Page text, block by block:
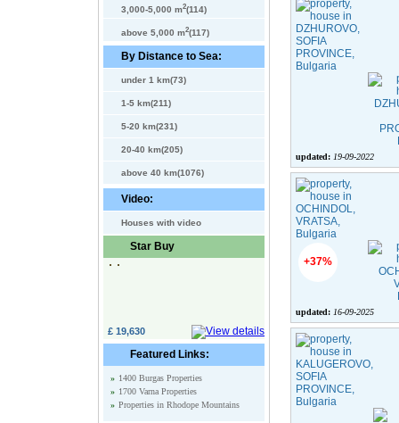
3,000-5,000 m2(114)
above 5,000 m2(117)
By Distance to Sea:
under 1 km(73)
1-5 km(211)
5-20 km(231)
20-40 km(205)
above 40 km(1076)
Video:
Houses with video
Star Buy
£ 19,630
Featured Links:
» 1400 Burgas Properties
» 1700 Varna Properties
» Properties in Rhodope Mountains
updated: 19-09-2022
+37%
updated: 16-09-2025